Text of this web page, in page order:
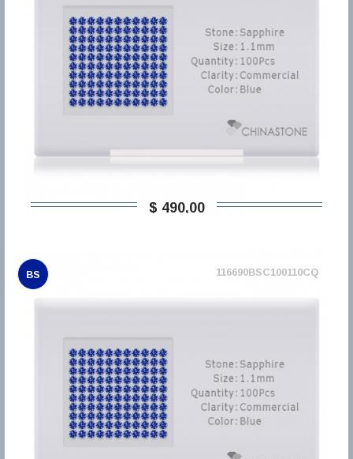
$ 490,00
BS 116690BSC100110CQ